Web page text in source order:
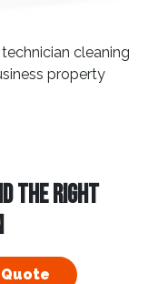
THE RIGHT